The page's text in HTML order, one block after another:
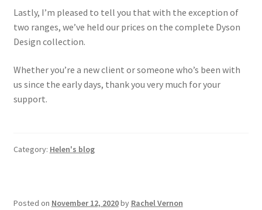
Lastly, I’m pleased to tell you that with the exception of
two ranges, we’ve held our prices on the complete Dyson
Design collection.
Whether you’re a new client or someone who’s been with
us since the early days, thank you very much for your
support.
Category: Helen's blog
Posted on November 12, 2020by Rachel Vernon